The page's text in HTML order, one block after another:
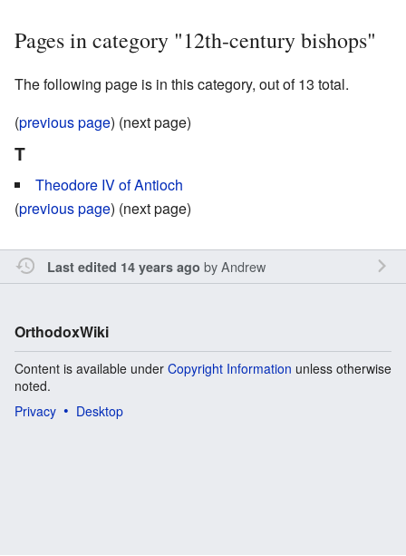
Pages in category "12th-century bishops"
The following page is in this category, out of 13 total.
(previous page) (next page)
T
Theodore IV of Antioch
(previous page) (next page)
Last edited 14 years ago byAndrew
OrthodoxWiki
Content is available under Copyright Information unless otherwise
noted.
Privacy
Desktop